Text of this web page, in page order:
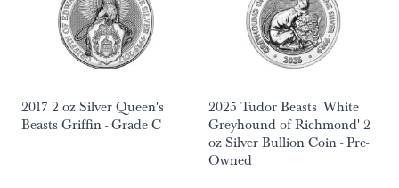
2017 2 oz Silver Queen's
Beasts Griffin - Grade C
2025 Tudor Beasts 'White
Greyhound of Richmond' 2
oz Silver Bullion Coin - Pre-
Owned